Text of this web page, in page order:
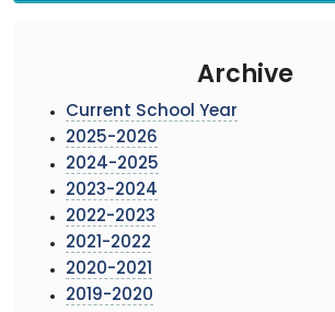
Archive
Current School Year
2025-2026
2024-2025
2023-2024
2022-2023
2021-2022
2020-2021
2019-2020